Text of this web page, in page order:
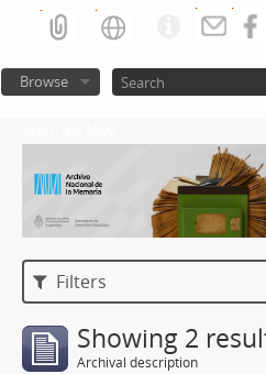
Browse
Filters
Showing 2
Archival description